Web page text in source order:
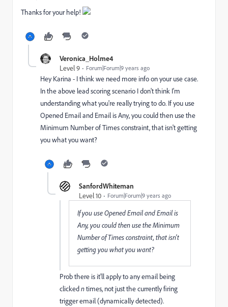
Thanks for your help!
Veronica_Holme4
Level 9
Forum|Forum|9 years ago
Hey Karina - I think we need more info on your use case.
In the above lead scoring scenario I don't think I'm
understanding what you're really trying to do. If you use
Opened Email and Email is Any, you could then use the
Minimum Number of Times constraint, that isn't getting
you what you want?
SanfordWhiteman
Level 10
Forum|Forum|9 years ago
If you use Opened Email and Email is
Any, you could then use the Minimum
Number of Times constraint, that isn't
getting you what you want?
Prob there is it'll apply to anyemail being
clickedntimes, not just the currently firing
trigger email (dynamically detected).